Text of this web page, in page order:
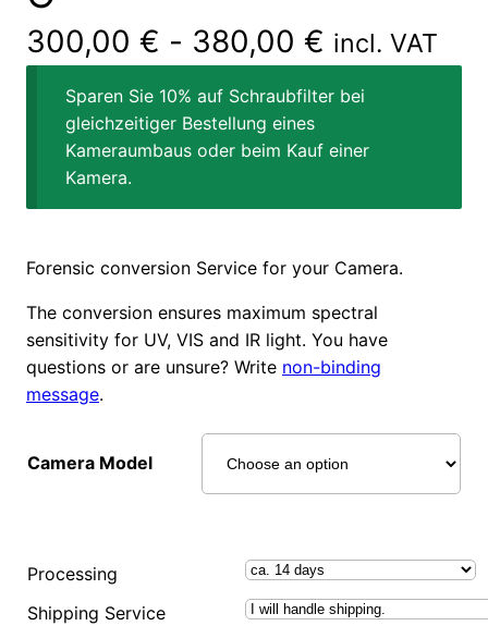
300,00 € - 380,00 € incl. VAT
Sparen Sie 10% auf Schraubfilter bei
gleichzeitiger Bestellung eines
Kameraumbaus oder beim Kauf einer
Kamera.
Forensic conversion Service for your Camera.
The conversion ensures maximum spectral
sensitivity for UV, VIS and IR light. You have
questions or are unsure? Write non-binding
message.
Camera Model
Processing
Shipping Service